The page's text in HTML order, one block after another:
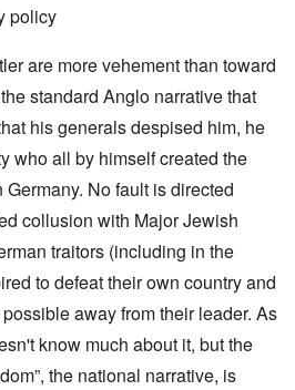
policy
are more vehement than toward
standard Anglo narrative that
his generals despised him, he
who all by himself created the
No fault is directed
collusion with Major Jewish
traitors (including in the
to defeat their own country and
away from their leader. As
know much about it, but the
the national narrative, is